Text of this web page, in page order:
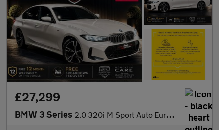
£27,299
BMW 3 Series 2.0 320i M Sport Auto Euro 6 (s/s) 4dr